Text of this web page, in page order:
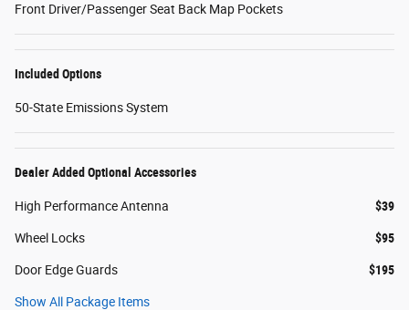
Front Driver/Passenger Seat Back Map Pockets
Included Options
50-State Emissions System
Dealer Added Optional Accessories
High Performance Antenna $39
Wheel Locks $95
Door Edge Guards $195
Show All Package Items